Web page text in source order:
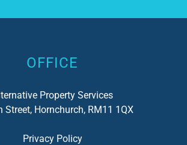
Alternative:
OFFICE
Property Services
Street, Hornchurch, RM11 1QX
Privacy Policy